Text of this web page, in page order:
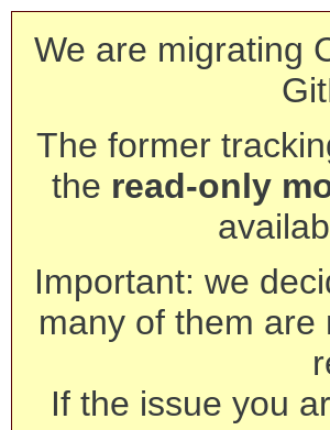
We are migrating
The former
the read-only
Important: we
many of them
If the issue you